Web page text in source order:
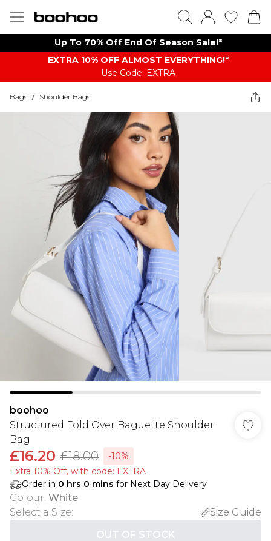
Up To 70% Off End Of Season Sale!*
EXTRA 10% OFF ALMOST EVERYTHING​​​!*
Use Code: EXTRA
Bags / Shoulder Bags
boohoo
Structured Fold Over Baguette Shoulder
Bag
£16.20 £18.00
-10%
Extra 10% Off, with code: EXTRA
Order in 0 hrs 0 mins for Next Day Delivery
Colour: White
Select a Size:
Size Guide
OUT OF STOCK